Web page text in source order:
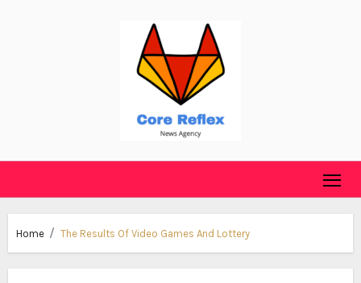
Home The Results Of Video Games And Lottery